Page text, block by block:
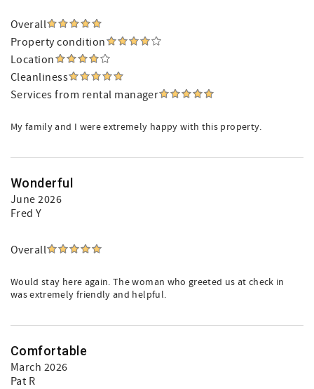
Overall
Property condition
Location
Cleanliness
Services from rental manager
My family and I were extremely happy with this property.
Wonderful
June 2026
Fred Y
Overall
Would stay here again. The woman who greeted us at check in
was extremely friendly and helpful.
Comfortable
March 2026
Pat R